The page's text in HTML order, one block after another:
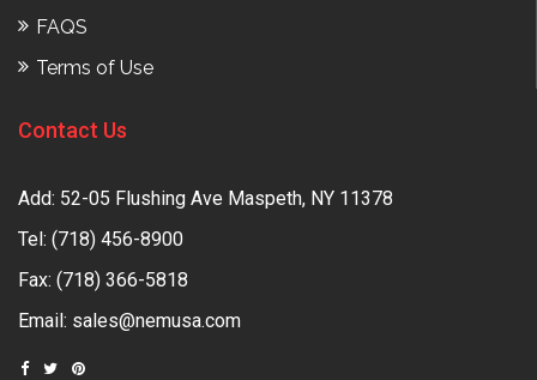
FAQS
Terms of Use
Contact Us
Add: 52-05 Flushing Ave Maspeth, NY 11378
Tel: (718) 456-8900
Fax: (718) 366-5818
Email: sales@nemusa.com